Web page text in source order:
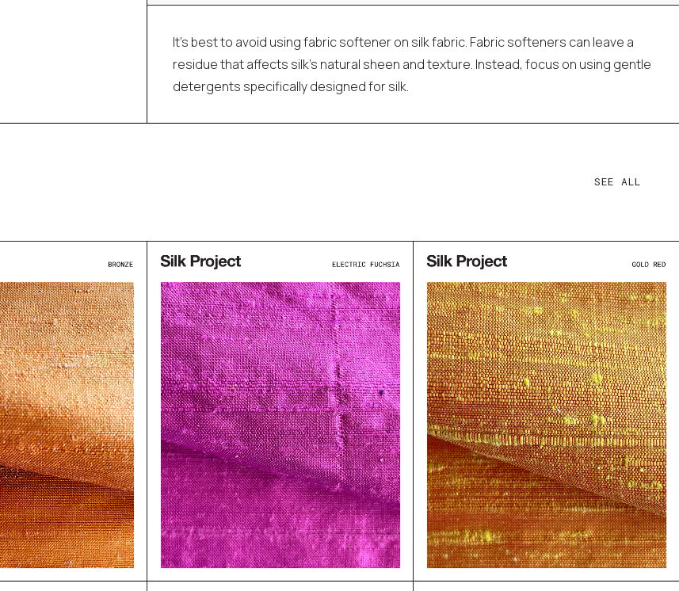
It's best to avoid using fabric softener on silk fabric. Fabric softeners can leave a
residue that affects silk's natural sheen and texture. Instead, focus on using gentle
detergents specifically designed for silk.
SEE ALL